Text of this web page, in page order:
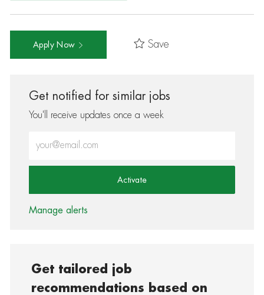
Apply Now Save
Get notified for similar jobs
You'll receive updates once a week
Activate
Manage alerts
Get tailored job
recommendations based on